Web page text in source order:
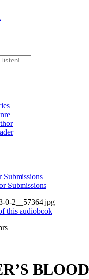
Submissions
Submissions
this audiobook
BLOOD